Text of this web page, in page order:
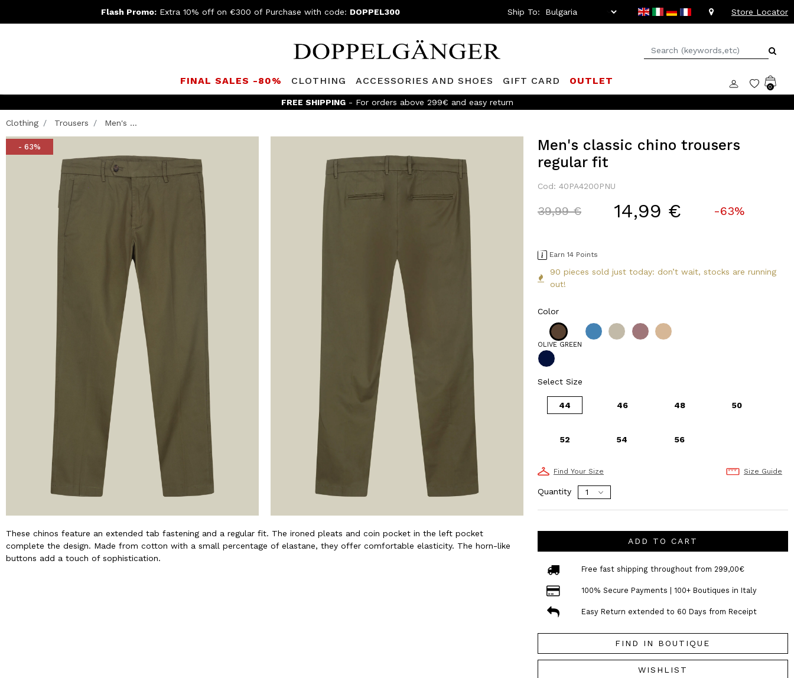
Flash Promo: Extra 10% off on €300 of Purchase with code: DOPPEL300 Ship To: Store Locator
FINAL SALES -80% CLOTHING ACCESSORIES AND SHOES GIFT CARD OUTLET
0
FREE SHIPPING- For orders above 299€ and easy return
Clothing Trousers Men's ...
- 63%
These chinos feature an extended tab fastening and a regular fit. The ironed pleats and coin pocket in the left pocket
complete the design. Made from cotton with a small percentage of elastane, they offer comfortable elasticity. The horn-like
buttons add a touch of sophistication.
Men's classic chino trousers
regular fit
Cod: 40PA4200PNU
Price reduced from
39,99 €to 14,99 € -63%
Earn 14 Points
90 pieces sold just today: don’t wait, stocks are running
out!
Color
OLIVE GREEN
Select Size
44 46 48 50
52 54 56
Find Your Size Size Guide
Quantity
ADD TO CART
Free fast shipping throughout from 299,00€
100% Secure Payments | 100+ Boutiques in Italy
Easy Return extended to 60 Days from Receipt
FIND IN BOUTIQUE
WISHLIST